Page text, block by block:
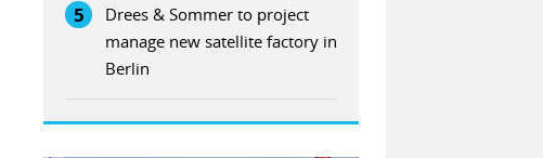
5
Drees & Sommer to project
manage new satellite factory in
Berlin